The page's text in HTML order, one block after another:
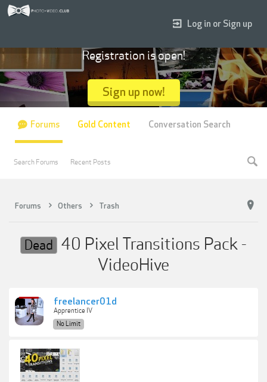
Forums Others Trash
Dead 40 Pixel Transitions Pack -
VideoHive
freelancer01d
Apprentice IV
No Limit
Log in or Sign up
Registration is open!
Sign up now!
Forums
Search Forums Recent Posts
Gold Content Conversation Search